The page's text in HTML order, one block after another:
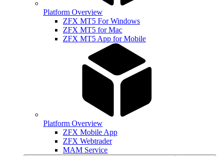
Platform Overview
ZFX MT5 For Windows
ZFX MT5 for Mac
ZFX MT5 App for Mobile
Platform Overview
ZFX Mobile App
ZFX Webtrader
MAM Service